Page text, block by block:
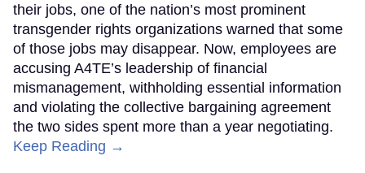
their jobs, one of the nation’s most prominent
transgender rights organizations warned that some
of those jobs may disappear. Now, employees are
accusing A4TE’s leadership of financial
mismanagement, withholding essential information
and violating the collective bargaining agreement
the two sides spent more than a year negotiating.
Keep Reading →